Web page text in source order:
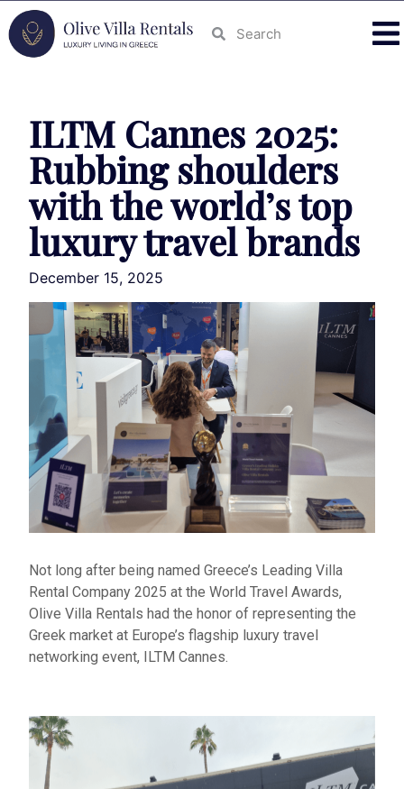
ILTM Cannes 2025:
Rubbing shoulders
with the world’s top
luxury travel brands
December 15, 2025
Not long after being named Greece’s Leading Villa
Rental Company 2025 at the World Travel Awards,
Olive Villa Rentals had the honor ofrepresenting the
Greek market at Europe’s flagship luxury travel
networking event, ILTM Cannes.